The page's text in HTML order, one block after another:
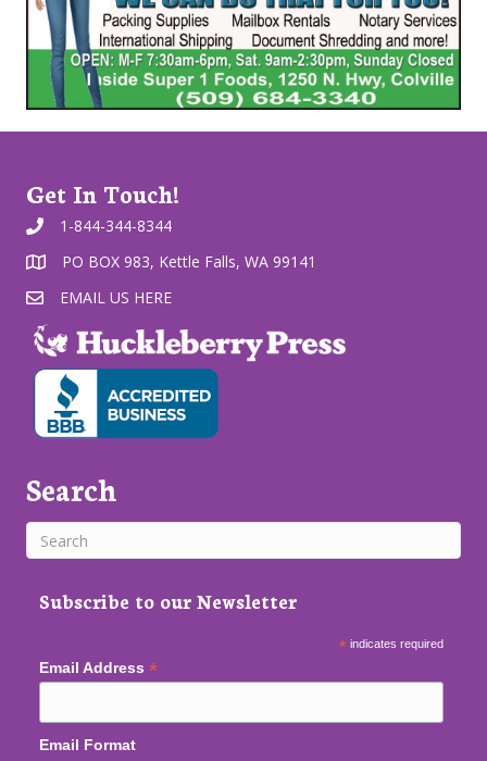
Get In Touch!
1-844-344-8344
PO BOX 983, Kettle Falls, WA 99141
EMAIL US HERE
Search
Subscribe to our Newsletter
* indicates required
Email Address *
Email Format